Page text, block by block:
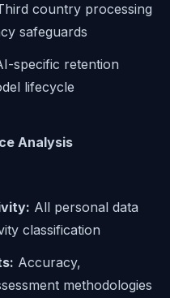
country processing
safeguards
specific retention
lifecycle
Analysis
All personal data
classification
Accuracy,
methodologies